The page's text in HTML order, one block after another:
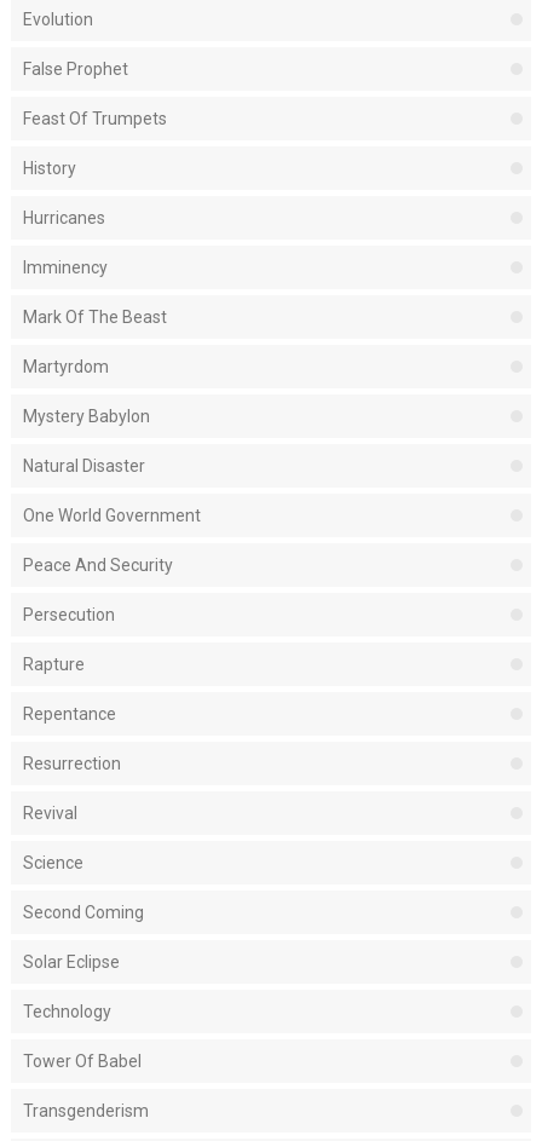
Evolution
False Prophet
Feast Of Trumpets
History
Hurricanes
Imminency
Mark Of The Beast
Martyrdom
Mystery Babylon
Natural Disaster
One World Government
Peace And Security
Persecution
Rapture
Repentance
Resurrection
Revival
Science
Second Coming
Solar Eclipse
Technology
Tower Of Babel
Transgenderism